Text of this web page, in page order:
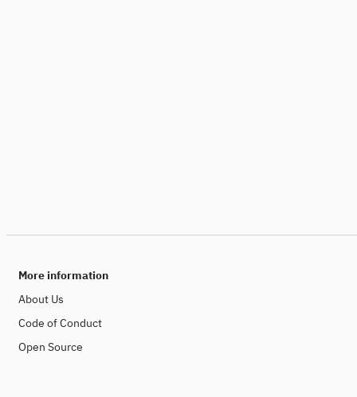
More information
About Us
Code of Conduct
Open Source